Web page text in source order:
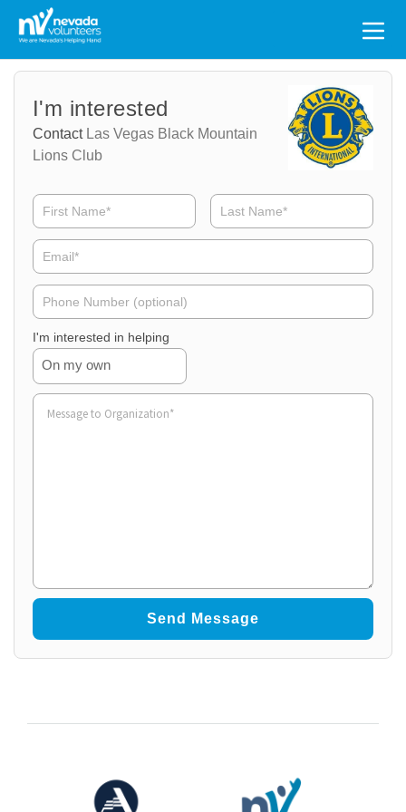
Search
for:
I'm interested
ContactLas Vegas Black Mountain
Lions Club
Volunteer
Name
Volunteer
Email
Volunteer
Phone
I'm interested in helping
On my own
Volunteer